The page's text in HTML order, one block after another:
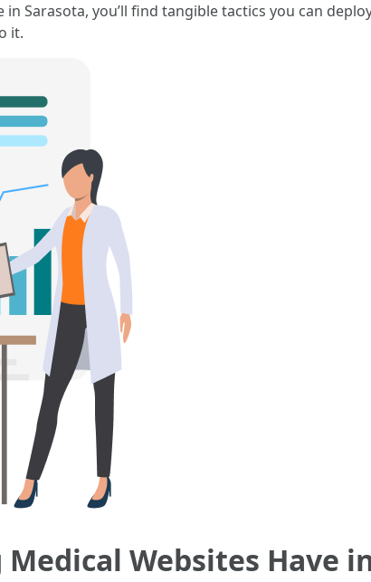
Sarasota, you’ll find tangible tactics you can
it.
Websites Have